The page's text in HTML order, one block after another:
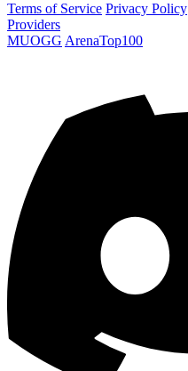
Terms of Service Privacy Policy
Providers
MUOGG ArenaTop100